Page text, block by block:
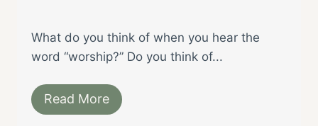
What do you think of when you hear the
word “worship?” Do you think of...
Read More